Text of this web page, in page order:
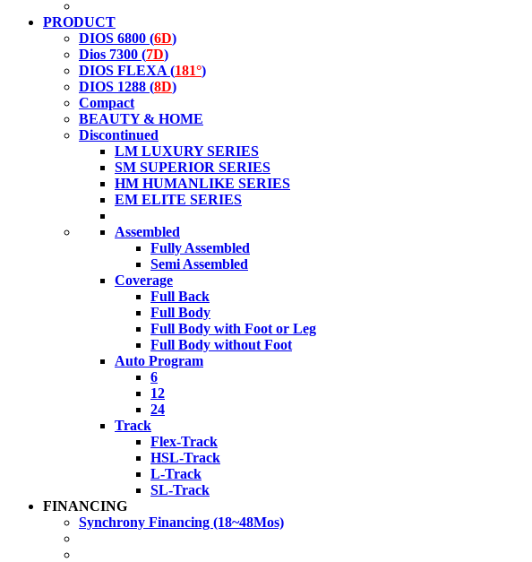
PRODUCT
DIOS 6800 (6D)
Dios 7300 (7D)
DIOS FLEXA (181°)
DIOS 1288 (8D)
Compact
BEAUTY & HOME
Discontinued
LM LUXURY SERIES
SM SUPERIOR SERIES
HM HUMANLIKE SERIES
EM ELITE SERIES
Assembled
Fully Assembled
Semi Assembled
Coverage
Full Back
Full Body
Full Body with Foot or Leg
Full Body without Foot
Auto Program
6
12
24
Track
Flex-Track
HSL-Track
L-Track
SL-Track
FINANCING
Synchrony Financing (18~48Mos)